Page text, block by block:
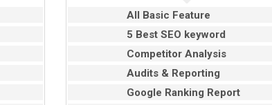
All Basic Feature
5 Best SEO keyword
Competitor Analysis
Audits & Reporting
Google Ranking Report